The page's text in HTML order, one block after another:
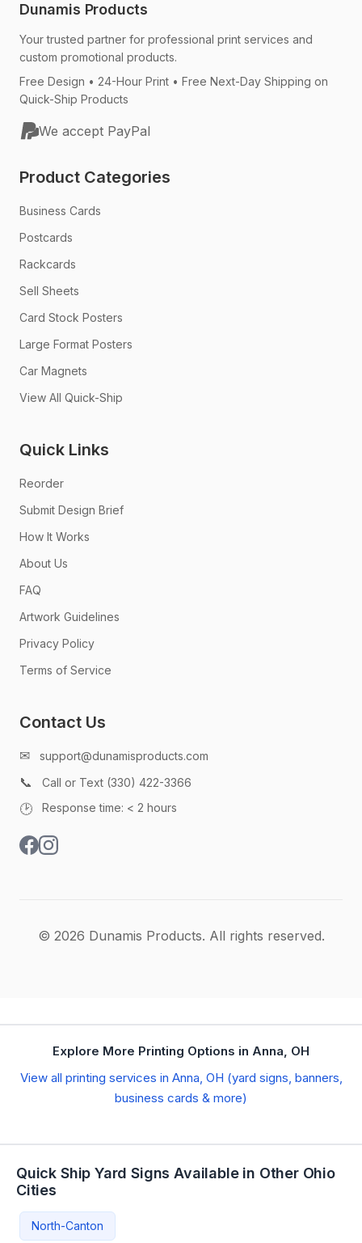
Dunamis Products
Your trusted partner for professional print services and
custom promotional products.
Free Design • 24-Hour Print • Free Next-Day Shipping on
Quick-Ship Products
We accept PayPal
Product Categories
Business Cards
Postcards
Rackcards
Sell Sheets
Card Stock Posters
Large Format Posters
Car Magnets
View All Quick-Ship
Quick Links
Reorder
Submit Design Brief
How It Works
About Us
FAQ
Artwork Guidelines
Privacy Policy
Terms of Service
Contact Us
✉ support@dunamisproducts.com
📞 Call or Text (330) 422-3366
🕑 Response time: < 2 hours
© 2026 Dunamis Products. All rights reserved.
Explore More Printing Options in Anna, OH
View all printing services in Anna, OH (yard signs, banners,
business cards & more)
Quick Ship Yard Signs Available in Other Ohio
Cities
North-Canton